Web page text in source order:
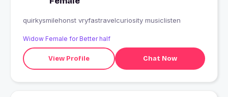
quirkysmilehonst vryfastravelcuriosity musiclisten
Widow Female for Better half
View Profile Chat Now